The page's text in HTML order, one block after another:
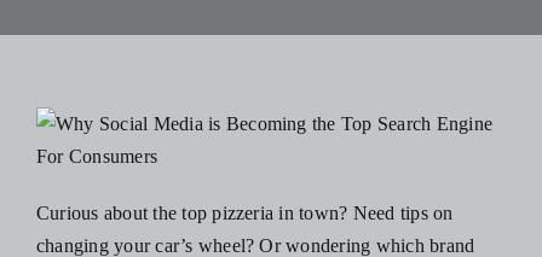
Podcasts
Curious about the top pizzeria in town? Need tips on
changing your car’s wheel? Or wondering which brand